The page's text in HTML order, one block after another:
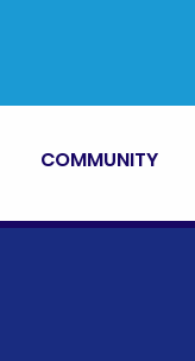
COMMUNITY